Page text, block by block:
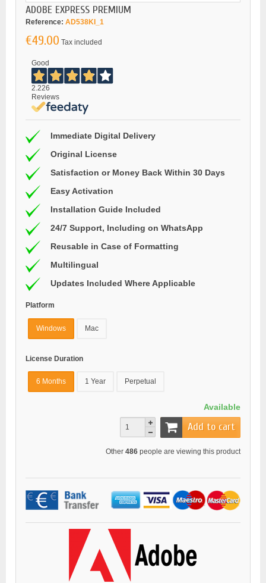
ADOBE EXPRESS PREMIUM
Reference: AD538KI_1
€49.00 Tax included
Good
2.226
Reviews
Immediate Digital Delivery
Original License
Satisfaction or Money Back Within 30 Days
Easy Activation
Installation Guide Included
24/7 Support, Including on WhatsApp
Reusable in Case of Formatting
Multilingual
Updates Included Where Applicable
Platform
Windows Mac
License Duration
6 Months 1 Year Perpetual
Available
Add to cart
Other 486 people are viewing this product